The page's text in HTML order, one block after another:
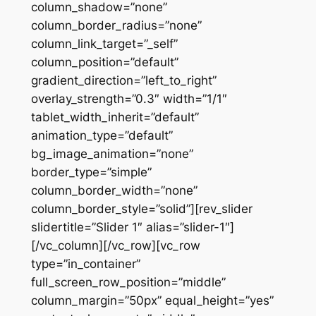
column_shadow=”none”
column_border_radius=”none”
column_link_target=”_self”
column_position=”default”
gradient_direction=”left_to_right”
overlay_strength=”0.3″ width=”1/1″
tablet_width_inherit=”default”
animation_type=”default”
bg_image_animation=”none”
border_type=”simple”
column_border_width=”none”
column_border_style=”solid”][rev_slider
slidertitle=”Slider 1″ alias=”slider-1″]
[/vc_column][/vc_row][vc_row
type=”in_container”
full_screen_row_position=”middle”
column_margin=”50px” equal_height=”yes”